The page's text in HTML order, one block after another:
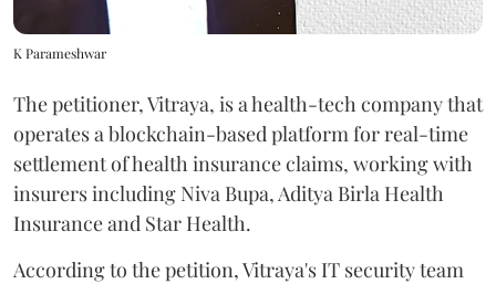
K Parameshwar
The petitioner, Vitraya, is a health-tech company that
operates a blockchain-based platform for real-time
settlement of health insurance claims, working with
insurers including Niva Bupa, Aditya Birla Health
Insurance and Star Health.
According to the petition, Vitraya's IT security team